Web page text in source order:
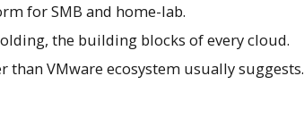
for SMB and home-lab.
the building blocks of every cloud.
VMware ecosystem usually suggests.